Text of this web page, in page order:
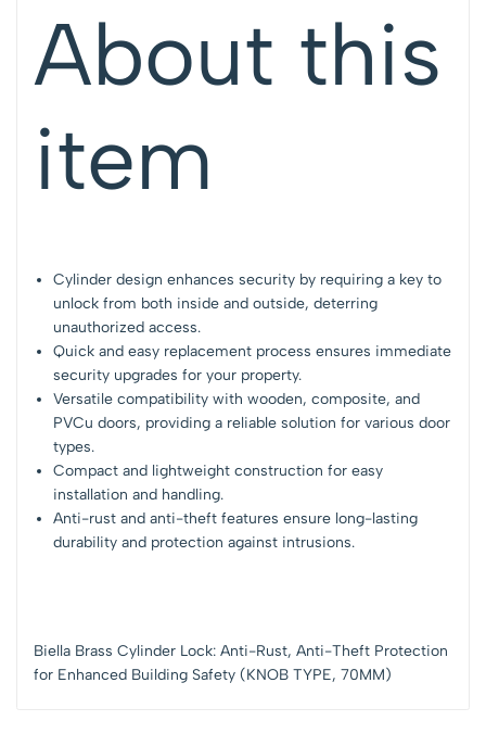
About this
item
Cylinder design enhances security by requiring a key to
unlock from both inside and outside, deterring
unauthorized access.
Quick and easy replacement process ensures immediate
security upgrades for your property.
Versatile compatibility with wooden, composite, and
PVCu doors, providing a reliable solution for various door
types.
Compact and lightweight construction for easy
installation and handling.
Anti-rust and anti-theft features ensure long-lasting
durability and protection against intrusions.
Biella Brass Cylinder Lock: Anti-Rust, Anti-Theft Protection
for Enhanced Building Safety (KNOB TYPE, 70MM)